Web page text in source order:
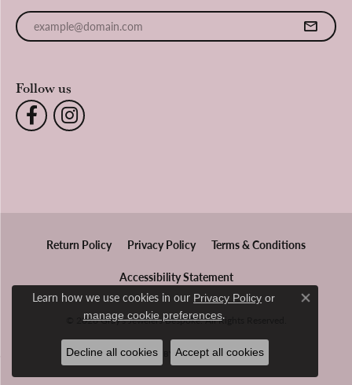
Enter your email address
Follow us
Return Policy Privacy Policy Terms & Conditions
Accessibility Statement
© 2026 Gray's Jewelers Bespoke. All Rights Reserved.
POWERED BY:PUNCHMARK
Learn how we use cookies in our Privacy Policy or
manage cookie preferences.
Close
Decline all cookies Accept all cookies